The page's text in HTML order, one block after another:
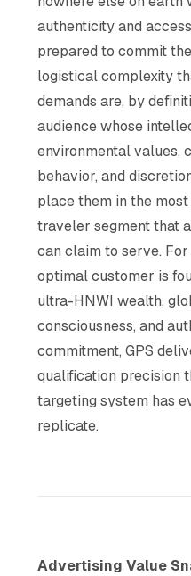
authenticity and
prepared to commit
logistical complexity
demands are, by
audience whose
environmental values,
behavior, and
place them in the
traveler segment that
can claim to serve.
optimal customer is
ultra-HNWI wealth,
consciousness, and
commitment, GPS
qualification precision
targeting system has
replicate.
Advertising Value